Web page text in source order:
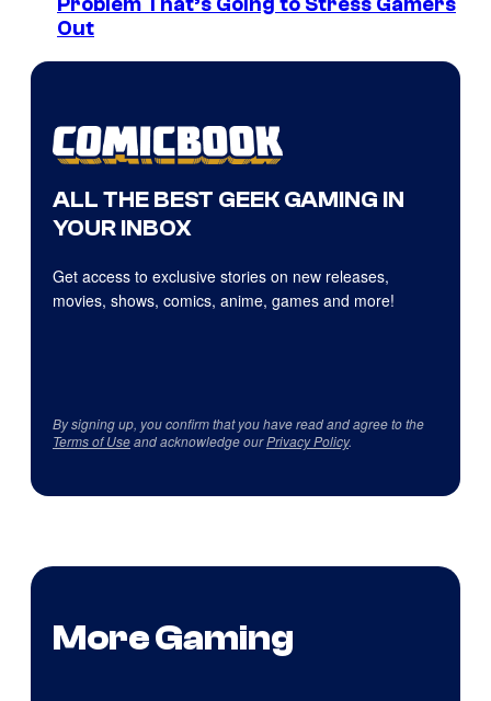
Out
ALL THE BEST GEEK GAMING IN
YOUR INBOX
Get access to exclusive stories on new releases,
movies, shows, comics, anime, games and more!
By signing up, you confirm that you have read and agree to the
Terms of Useand acknowledge ourPrivacy Policy.
More Gaming